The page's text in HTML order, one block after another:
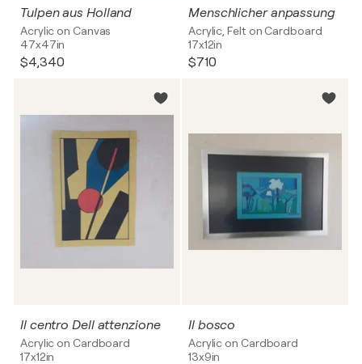
Tulpen aus Holland
Acrylic on Canvas
47x47in
$4,340
Menschlicher anpassung
Acrylic, Felt on Cardboard
17x12in
$710
Il centro Dell attenzione
Acrylic on Cardboard
17x12in
Il bosco
Acrylic on Cardboard
13x9in